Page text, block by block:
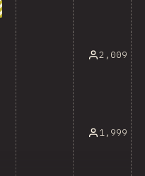
2,009
1,999